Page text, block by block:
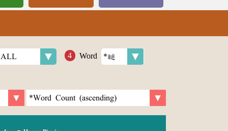
Word